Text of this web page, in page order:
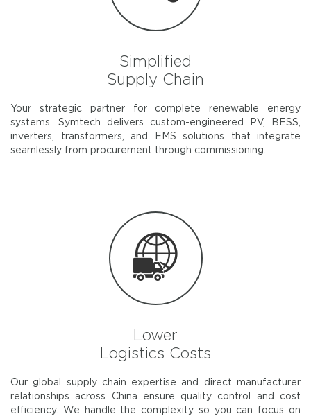
Simplified
Supply Chain
Your strategic partner for complete renewable energy
systems. Symtech delivers custom-engineered PV, BESS,
inverters, transformers, and EMS solutions that integrate
seamlessly from procurement through commissioning.
Lower
Logistics Costs
Our global supply chain expertise and direct manufacturer
relationships across China ensure quality control and cost
efficiency. We handle the complexity so you can focus on